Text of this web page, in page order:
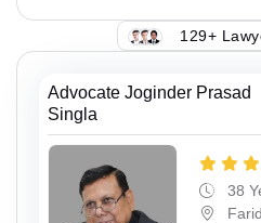
129+
Advocate Joginder Prasad
Singla
38